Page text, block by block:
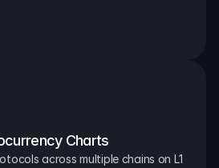
Charts
across multiple chains on L1